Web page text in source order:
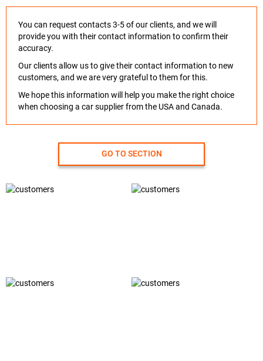
You can request contacts 3-5 of our clients, and we will
provide you with their contact information to confirm their
accuracy.
Our clients allow us to give their contact information to new
customers, and we are very grateful to them for this.
We hope this information will help you make the right choice
when choosing a car supplier from the USA and Canada.
GO TO SECTION